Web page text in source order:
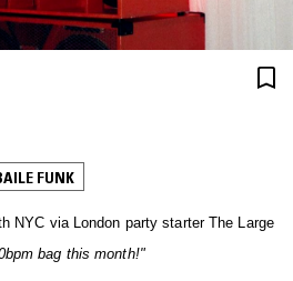
FUNK
NYC via London party starter The Large
bag this month!"